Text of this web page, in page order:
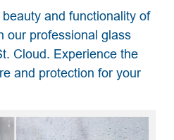
and functionality of
our professional glass
Cloud. Experience the
and protection for your